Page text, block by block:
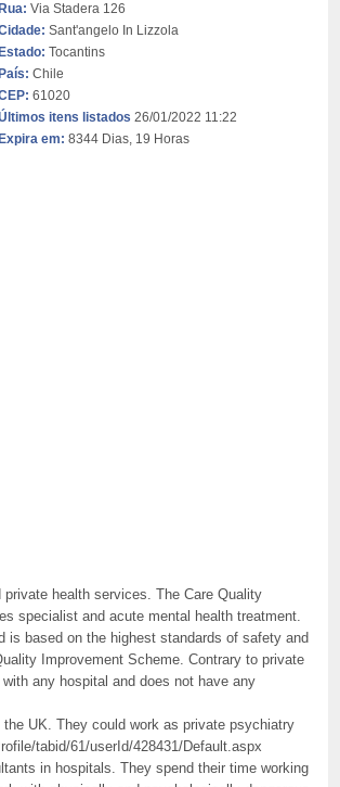
Rua: Via Stadera 126
Sant'angelo In Lizzola
Estado: Tocantins
País: Chile
61020
itens listados 26/01/2022 11:22
Expira em: 8344 Dias, 19 Horas
health services. The Care Quality
specialist and acute mental health treatment.
is based on the highest standards of safety and
Improvement Scheme. Contrary to private
any hospital and does not have any
UK. They could work as private psychiatry
tabid/61/userId/428431/Default.aspx
in hospitals. They spend their time working